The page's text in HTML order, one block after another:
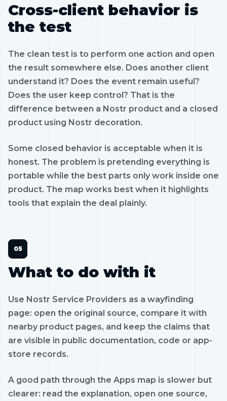
Cross-client behavior is
the test
The clean test is to perform one action and open
the result somewhere else. Does another client
understand it? Does the event remain useful?
Does the user keep control? That is the
difference between a Nostr product and a closed
product using Nostr decoration.
Some closed behavior is acceptable when it is
honest. The problem is pretending everything is
portable while the best parts only work inside one
product. The map works best when it highlights
tools that explain the deal plainly.
What to do with it
Use Nostr Service Providers as a wayfinding
page: open the original source, compare it with
nearby product pages, and keep the claims that
are visible in public documentation, code or app-
store records.
A good path through the Apps map is slower but
clearer: read the explanation, open one source,